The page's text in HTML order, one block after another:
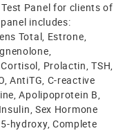
Panel for clients of
includes:
Total, Estrone,
Prolactin, TSH,
AntiTG, C-reactive
Apolipoprotein B,
Sex Hormone
hydroxy, Complete